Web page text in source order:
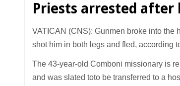
Priests arrested after
VATICAN (CNS): Gunmen broke into the
shot him in both legs and fled, according
The 43-year-old Comboni missionary is
and was slated toto be transferred to a